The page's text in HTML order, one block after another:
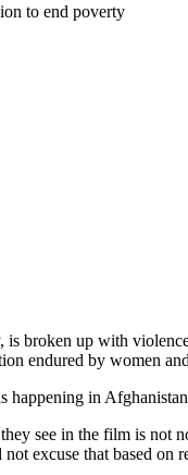
to end poverty
broken up with
endured by women
happening in
see in the film is not
excuse that based on